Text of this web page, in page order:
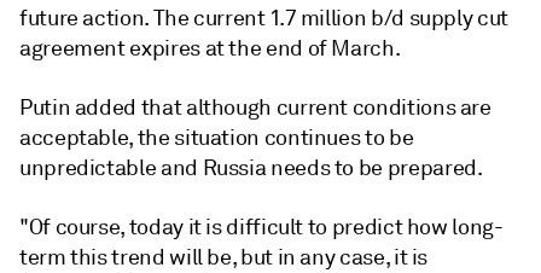
future action. The current 1.7 million b/d supply cut
agreement expires at the end of March.
Putin added that although current conditions are
acceptable, the situation continues to be
unpredictable and Russia needs to be prepared.
"Of course, today it is difficult to predict how long-
term this trend will be, but in any case, it is